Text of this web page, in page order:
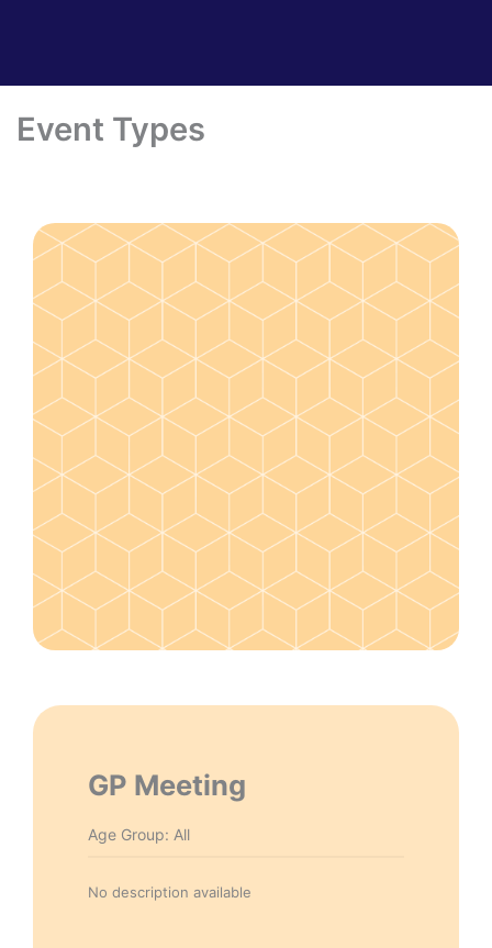
Event Types
GP Meeting
Age Group: All
No description available